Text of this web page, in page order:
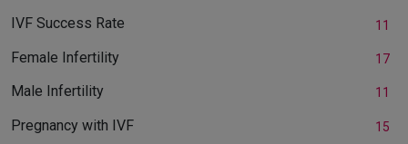
IVF Success Rate 11
Female Infertility 17
Male Infertility 11
Pregnancy with IVF 15